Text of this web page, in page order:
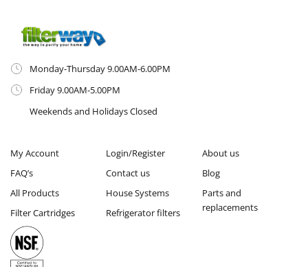
Monday-Thursday 9.00AM-6.00PM
Friday 9.00AM-5.00PM
Weekends and Holidays Closed
My Account
FAQ’s
All Products
Filter Cartridges
Login/Register
Contact us
House Systems
Refrigerator filters
About us
Blog
Parts and
replacements